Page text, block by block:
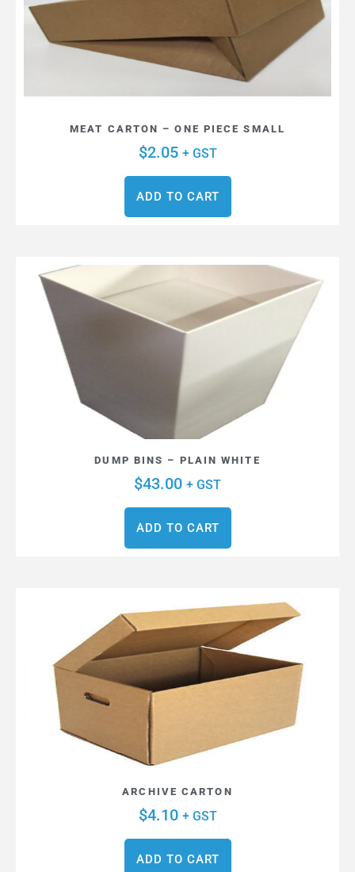
MEAT CARTON – ONE PIECE SMALL
$2.05 + GST
ADD TO CART
DUMP BINS – PLAIN WHITE
$43.00 + GST
ADD TO CART
ARCHIVE CARTON
$4.10 + GST
ADD TO CART